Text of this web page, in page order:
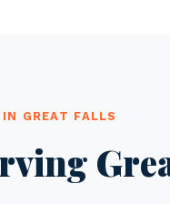
GREAT FALLS